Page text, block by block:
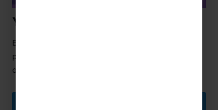
Youth Concert Tours
Encouraging the ambitions of young musicians and
providing them with special performance
opportunities is at the heart of what we do.